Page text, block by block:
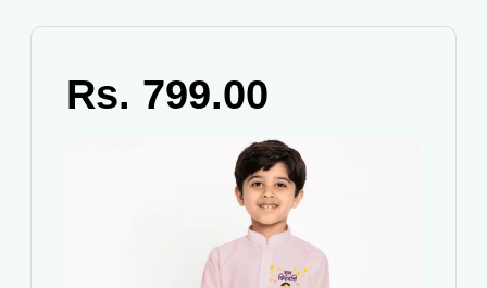
Rs. 799.00